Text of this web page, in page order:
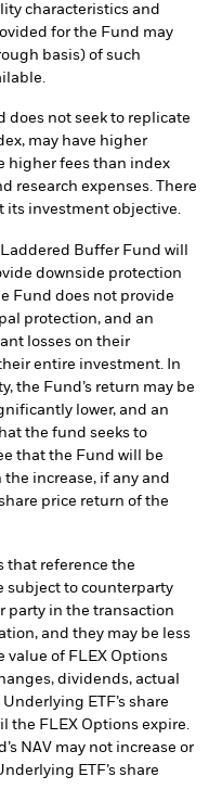
characteristics and
for the Fund may
basis) of such
does not seek to replicate
may have higher
higher fees than index
research expenses. There
its investment objective.
Buffer Fund will
downside protection
Fund does not provide
protection, and an
losses on their
entire investment. In
the Fund’s return may be
lower, and an
the fund seeks to
that the Fund will be
increase, if any and
price return of the
that reference the
subject to counterparty
party in the transaction
and they may be less
value of FLEX Options
dividends, actual
ETF’s share
the FLEX Options expire.
NAV may not increase or
ETF’s share